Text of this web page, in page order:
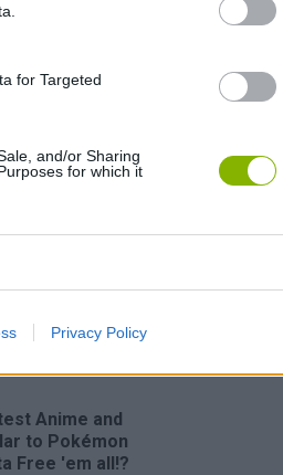
for Targeted
and/or Sharing
for which it
Privacy Policy
Anime and
to Pokémon
Free 'em all!?